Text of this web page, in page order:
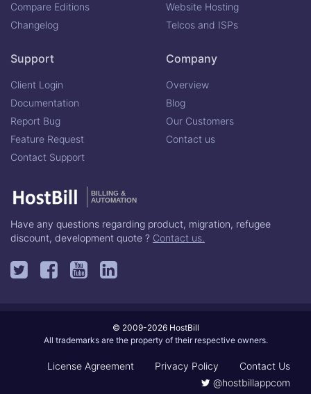
Compare Editions
Changelog
Website Hosting
Telcos and ISPs
Support
Client Login
Documentation
Report Bug
Feature Request
Contact Support
Company
Overview
Blog
Our Customers
Contact us
BILLING &
AUTOMATION
Have any questions regarding product, migration, refugee
discount, development quote ? Contact us.
© 2009-2026 HostBill
All trademarks are the property of their respective owners.
License Agreement Privacy Policy
Contact Us
@hostbillappcom